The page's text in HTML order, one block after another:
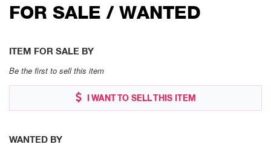
FOR SALE / WANTED
ITEM FOR SALE BY
Be the first to sell this item
I WANT TO SELL THIS ITEM
WANTED BY